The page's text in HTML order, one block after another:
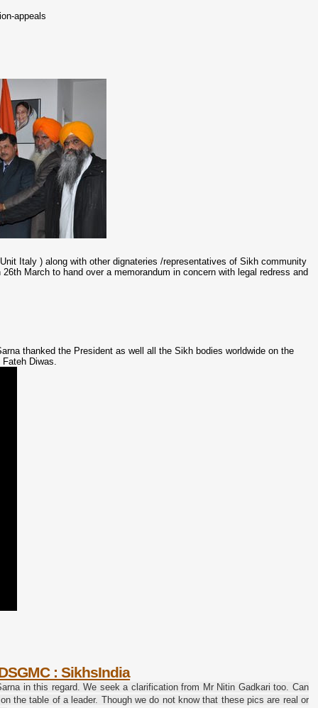
appeals
Italy ) along with other dignateries /representatives of Sikh community
March to hand over a memorandum in concern with legal redress and
thanked the President as well all the Sikh bodies worldwide on the
Diwas.
: SikhsIndia
in this regard.We seek a clarification from Mr Nitin Gadkari too.Can
the table of a leader. Though we do not know that these pics are real or